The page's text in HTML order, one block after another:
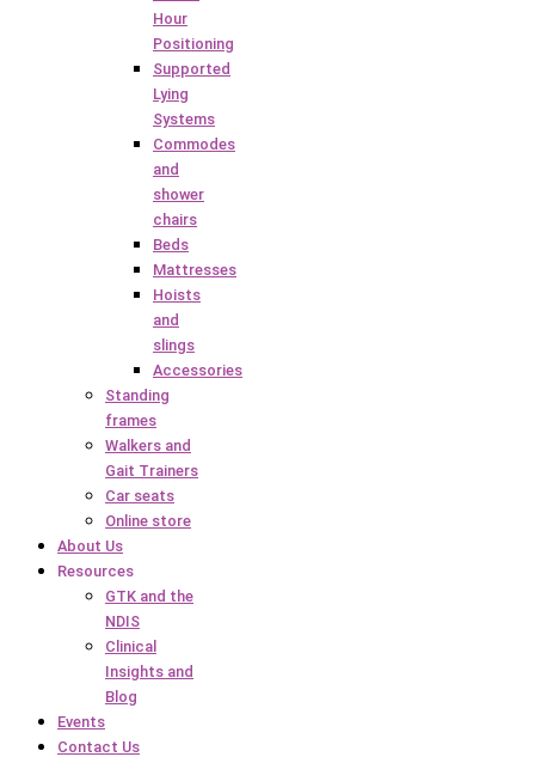
Hour
Positioning
Supported
Lying
Systems
Commodes
and
shower
chairs
Beds
Mattresses
Hoists
and
slings
Accessories
Standing
frames
Walkers and
Gait Trainers
Car seats
Online store
About Us
Resources
GTK and the
NDIS
Clinical
Insights and
Blog
Events
Contact Us